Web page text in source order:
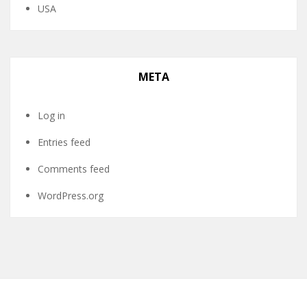
USA
META
Log in
Entries feed
Comments feed
WordPress.org